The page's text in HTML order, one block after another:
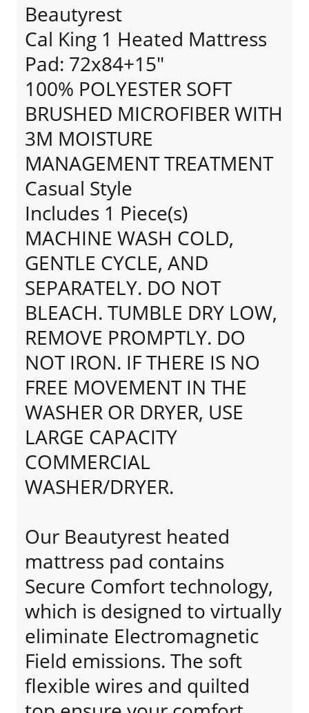
Beautyrest
Cal King 1 Heated Mattress
Pad: 72x84+15"
100% POLYESTER SOFT
BRUSHED MICROFIBER WITH
3M MOISTURE
MANAGEMENT TREATMENT
Casual Style
Includes 1 Piece(s)
MACHINE WASH COLD,
GENTLE CYCLE, AND
SEPARATELY. DO NOT
BLEACH. TUMBLE DRY LOW,
REMOVE PROMPTLY. DO
NOT IRON. IF THERE IS NO
FREE MOVEMENT IN THE
WASHER OR DRYER, USE
LARGE CAPACITY
COMMERCIAL
WASHER/DRYER.
Our Beautyrest heated
mattress pad contains
Secure Comfort technology,
which is designed to virtually
eliminate Electromagnetic
Field emissions. The soft
flexible wires and quilted